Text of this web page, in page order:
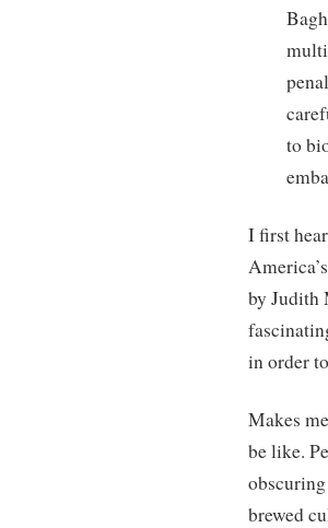
to
I first
by Judith
in order
Makes
be like.
brewed